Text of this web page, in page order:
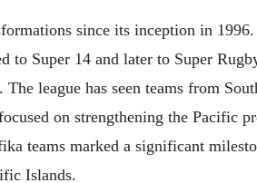
since its inception in
to Super 14 and later to Super
league has seen teams from
on strengthening the Pacific
teams marked a significant
Islands.